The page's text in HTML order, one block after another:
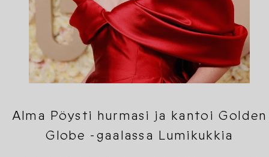
Alma Pöysti hurmasi ja kantoi Golden
Globe -gaalassa Lumikukkia